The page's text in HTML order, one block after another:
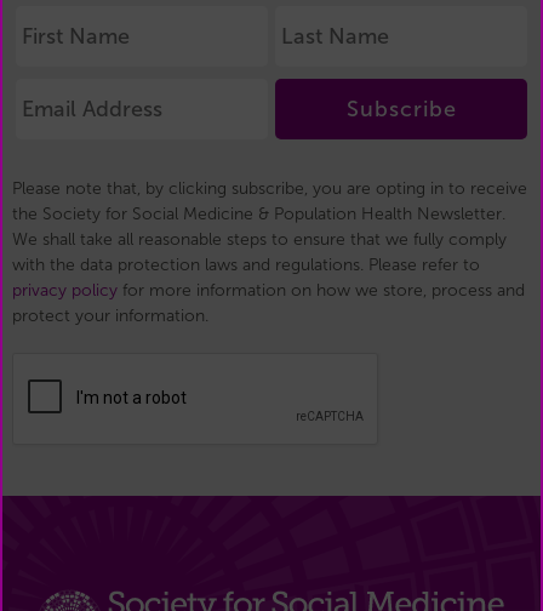
Subscribe
Please note that, by clicking subscribe, you are opting in to receive
the Society for Social Medicine & Population Health Newsletter.
We shall take all reasonable steps to ensure that we fully comply
with the data protection laws and regulations. Please refer to
privacy policy for more information on how we store, process and
protect your information.